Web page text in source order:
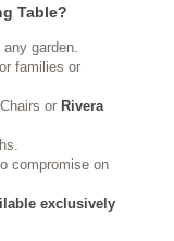
Table?
garden.
families or
or Rivera
compromise on
exclusively